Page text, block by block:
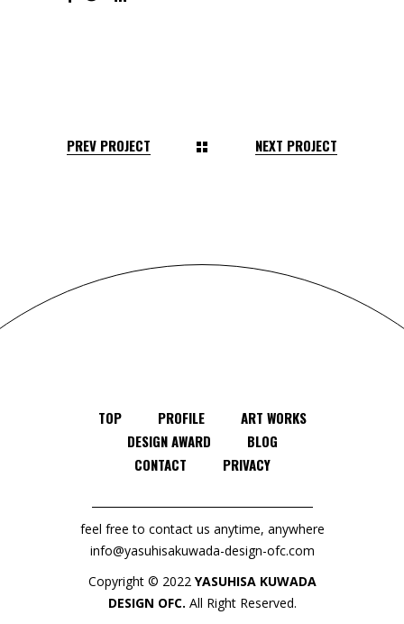
PREV PROJECT NEXT PROJECT
TOP PROFILE
ART WORKS
DESIGN AWARD
BLOG
CONTACT
PRIVACY
feel free to contact us anytime, anywhere
info@yasuhisakuwada-design-ofc.com
Copyright © 2022 YASUHISA KUWADA
DESIGN OFC. All Right Reserved.